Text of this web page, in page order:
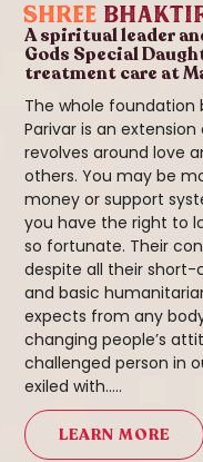
SHREE
A spiritual leader
Gods Special
treatment care at
The whole foundation
Parivar is an
revolves around love
others. You may be
money or support
you have the right to
so fortunate. Their
despite all their
and basic
expects from any
changing people’s
challenged person in
exiled with.....
LEARN MORE